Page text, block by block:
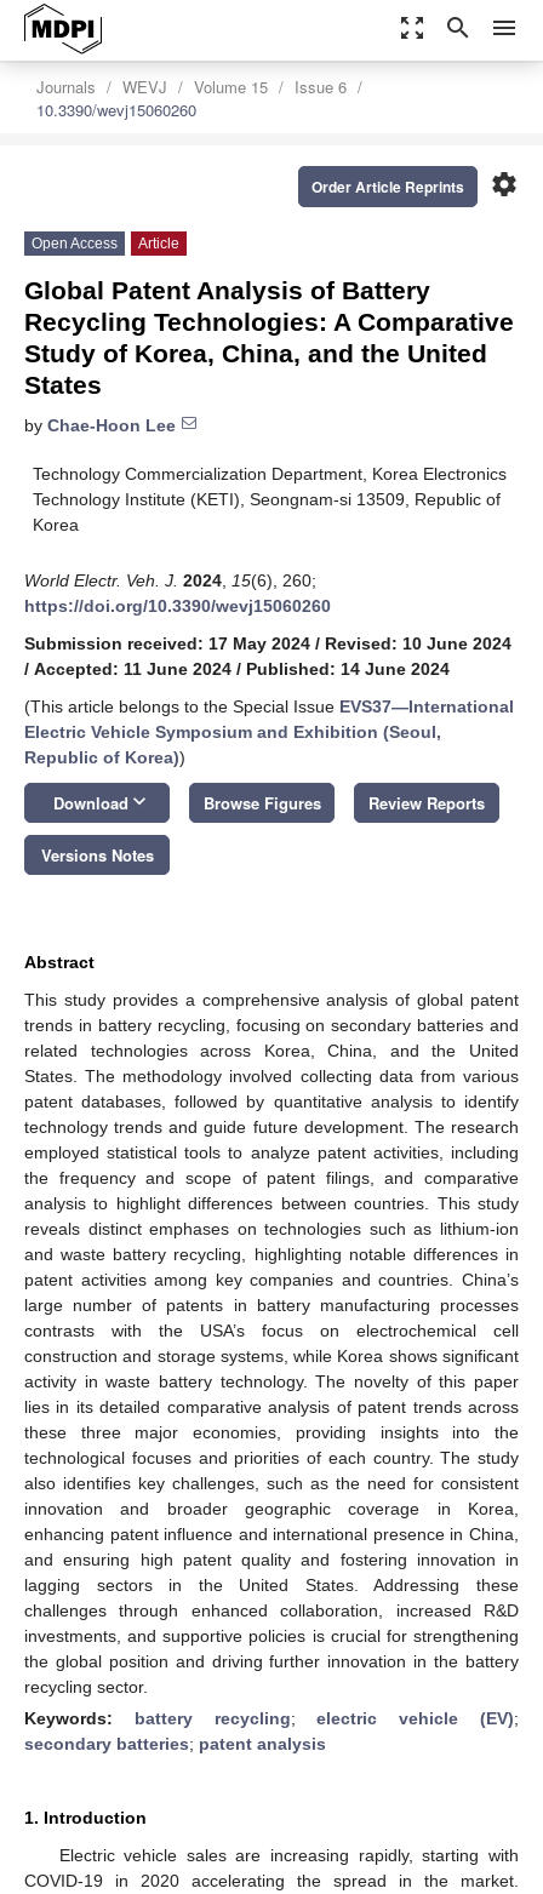
zoom_out_map search menu
Journals WEVJ Volume 15
Issue 6
10.3390/wevj15060260
settings
Order Article Reprints
Open Access Article
Global Patent Analysis of Battery
Recycling Technologies: A Comparative
Study of Korea, China, and the United
States
by Chae-Hoon Lee
Technology Commercialization Department, Korea Electronics
Technology Institute (KETI), Seongnam-si 13509, Republic of
Korea
World Electr. Veh. J. 2024 15(6), 260;
https://doi.org/10.3390/wevj15060260
Submission received: 17 May 2024 / Revised: 10 June 2024
/ Accepted: 11 June 2024 / Published: 14 June 2024
(This article belongs to the Special Issue EVS37—International
Electric Vehicle Symposium and Exhibition (Seoul,
Republic of Korea))
Download keyboard_arrow_down Browse Figures Review Reports
Versions Notes
Abstract
This study provides a comprehensive analysis of global patent
trends in battery recycling, focusing on secondary batteries and
related technologies across Korea, China, and the United
States. The methodology involved collecting data from various
patent databases, followed by quantitative analysis to identify
technology trends and guide future development. The research
employed statistical tools to analyze patent activities, including
the frequency and scope of patent filings, and comparative
analysis to highlight differences between countries. This study
reveals distinct emphases on technologies such as lithium-ion
and waste battery recycling, highlighting notable differences in
patent activities among key companies and countries. China’s
large number of patents in battery manufacturing processes
contrasts with the USA’s focus on electrochemical cell
construction and storage systems, while Korea shows significant
activity in waste battery technology. The novelty of this paper
lies in its detailed comparative analysis of patent trends across
these three major economies, providing insights into the
technological focuses and priorities of each country. The study
also identifies key challenges, such as the need for consistent
innovation and broader geographic coverage in Korea,
enhancing patent influence and international presence in China,
and ensuring high patent quality and fostering innovation in
lagging sectors in the United States. Addressing these
challenges through enhanced collaboration, increased R&D
investments, and supportive policies is crucial for strengthening
the global position and driving further innovation in the battery
recycling sector.
Keywords: battery recycling;electric vehicle (EV);
secondary batteries; patent analysis
1. Introduction
Electric vehicle sales are increasing rapidly, starting with
COVID-19 in 2020 accelerating the spread in the market.